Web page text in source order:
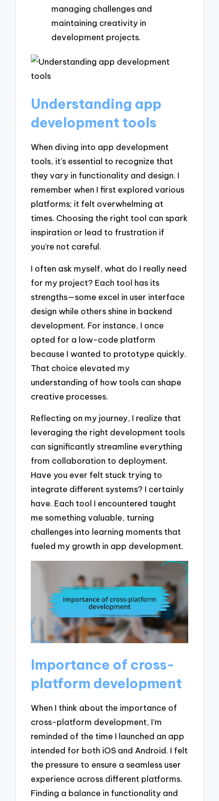
managing challenges and
maintaining creativity in
development projects.
Understanding app
development tools
When diving into app development
tools, it’s essential to recognize that
they vary in functionality and design. I
remember when I first explored various
platforms; it felt overwhelming at
times. Choosing the right tool can spark
inspiration or lead to frustration if
you’re not careful.
I often ask myself, what do I really need
for my project? Each tool has its
strengths—some excel in user interface
design while others shine in backend
development. For instance, I once
opted for a low-code platform
because I wanted to prototype quickly.
That choice elevated my
understanding of how tools can shape
creative processes.
Reflecting on my journey, I realize that
leveraging the right development tools
can significantly streamline everything
from collaboration to deployment.
Have you ever felt stuck trying to
integrate different systems? I certainly
have. Each tool I encountered taught
me something valuable, turning
challenges into learning moments that
fueled my growth in app development.
Importance of cross-
platform development
When I think about the importance of
cross-platform development, I’m
reminded of the time I launched an app
intended for both iOS and Android. I felt
the pressure to ensure a seamless user
experience across different platforms.
Finding a balance in functionality and